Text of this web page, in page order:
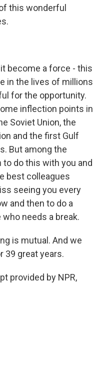
this wonderful
become a force - this
in the lives of millions
for the opportunity.
inflection points in
Soviet Union, the
and the first Gulf
But among the
do this with you and
best colleagues
seeing you every
and then to do a
needs a break.
is mutual. And we
39 great years.
provided by NPR,